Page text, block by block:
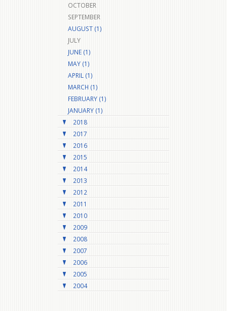
OCTOBER
SEPTEMBER
AUGUST (1)
JULY
JUNE (1)
MAY (1)
APRIL (1)
MARCH (1)
FEBRUARY (1)
JANUARY (1)
2018
2017
2016
2015
2014
2013
2012
2011
2010
2009
2008
2007
2006
2005
2004